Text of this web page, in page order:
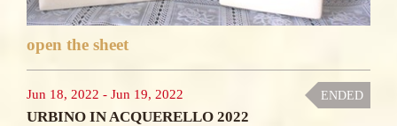
open the sheet
Jun 18, 2022 - Jun 19, 2022 ENDED
URBINO IN ACQUERELLO 2022